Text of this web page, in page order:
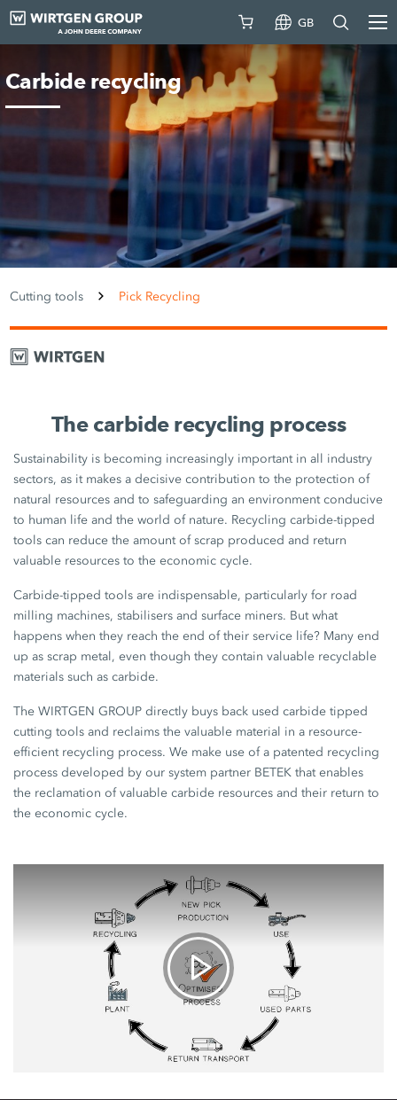
GB
Carbide recycling
Cutting tools Pick Recycling
The carbide recycling process
Sustainability is becoming increasingly important in all industry
sectors, as it makes a decisive contribution to the protection of
natural resources and to safeguarding an environment conducive
to human life and the world of nature. Recycling carbide-tipped
tools can reduce the amount of scrap produced and return
valuable resources to the economic cycle.
Carbide-tipped tools are indispensable, particularly for road
milling machines, stabilisers and surface miners. But what
happens when they reach the end of their service life? Many end
up as scrap metal, even though they contain valuable recyclable
materials such as carbide.
The WIRTGEN GROUP directly buys back used carbide tipped
cutting tools and reclaims the valuable material in a resource-
efficient recycling process. We make use of a patented recycling
process developed by our system partner BETEK that enables
the reclamation of valuable carbide resources and their return to
the economic cycle.